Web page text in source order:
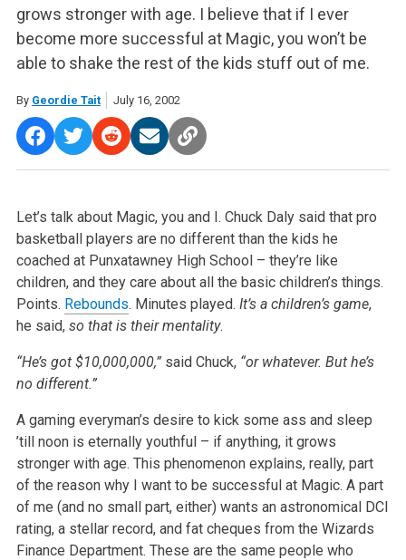
grows stronger with age. I believe that if I ever
become more successful at Magic, you won’t be
able to shake the rest of the kids stuff out of me.
By Geordie Tait July 16, 2002
Let’s talk about Magic, you and I. Chuck Daly said that pro
basketball players are no different than the kids he
coached at Punxatawney High School – they’re like
children, and they care about all the basic children’s things.
Points. Rebounds. Minutes played. It’s a children’s game,
he said, so that is their mentality.
“He’s got $10,000,000,”said Chuck, “or whatever. But he’s
no different.”
A gaming everyman’s desire to kick some ass and sleep
’till noon is eternally youthful – if anything, it grows
stronger with age. This phenomenon explains, really, part
of the reason why I want to be successful at Magic. A part
of me (and no small part, either) wants an astronomical DCI
rating, a stellar record, and fat cheques from the Wizards
Finance Department. These are the same people who